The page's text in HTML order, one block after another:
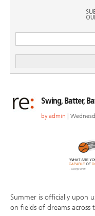
Swing, Batter,
by admin |
Summer is officially upon
on fields of dreams